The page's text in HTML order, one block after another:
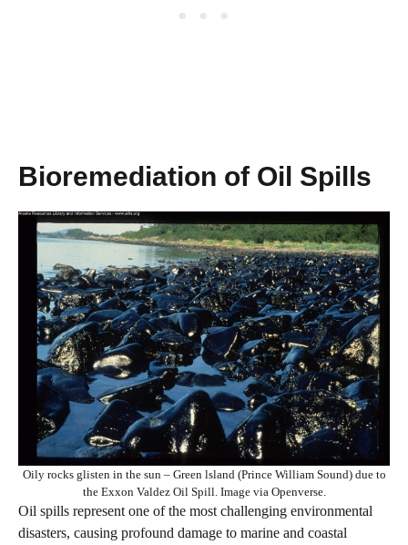
Bioremediation of Oil Spills
Oily rocks glisten in the sun – Green lsland (Prince William Sound) due to
the Exxon Valdez Oil Spill. Image via Openverse.
Oil spills represent one of the most challenging environmental
disasters, causing profound damage to marine and coastal